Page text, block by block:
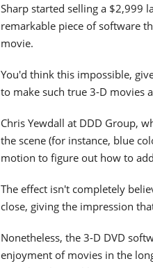
Sharp started selling a $2,999
remarkable piece of software
movie.
You'd think this impossible,
to make such true 3-D movies
Chris Yewdall at DDD Group,
the scene (for instance, blue
motion to figure out how to
The effect isn't completely
close, giving the impression
Nonetheless, the 3-D DVD
enjoyment of movies in the